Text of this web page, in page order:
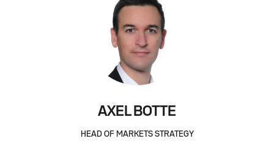
AXEL BOTTE
HEAD OF MARKETS STRATEGY